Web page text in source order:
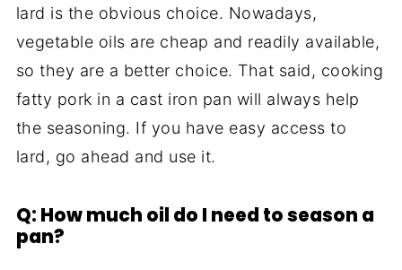
lard is the obvious choice. Nowadays,
vegetable oils are cheap and readily available,
so they are a better choice. That said, cooking
fatty pork in a cast iron pan will always help
the seasoning. If you have easy access to
lard, go ahead and use it.
Q: How much oil do I need to season a
pan?